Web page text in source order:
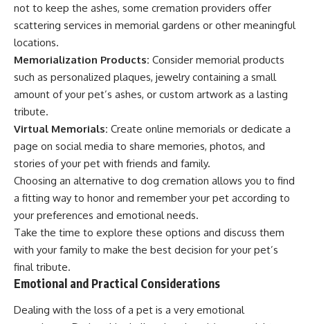
not to keep the ashes, some cremation providers offer
scattering services in memorial gardens or other meaningful
locations.
Memorialization Products: Consider memorial products
such as personalized plaques, jewelry containing a small
amount of your pet’s ashes, or custom artwork as a lasting
tribute.
Virtual Memorials: Create online memorials or dedicate a
page on social media to share memories, photos, and
stories of your pet with friends and family.
Choosing an alternative to dog cremation allows you to find
a fitting way to honor and remember your pet according to
your preferences and emotional needs.
Take the time to explore these options and discuss them
with your family to make the best decision for your pet’s
final tribute.
Emotional and Practical Considerations
Dealing with the loss of a pet is a very emotional